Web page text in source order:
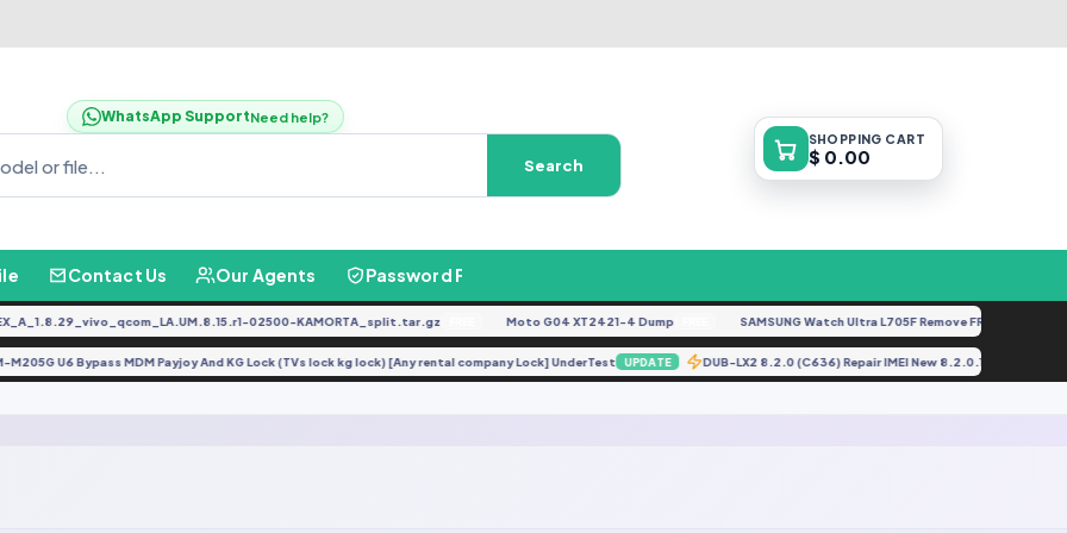
WhatsApp SupportNeed help?
Search
SHOPPING CART
$ 0.00
Contact Us Our Agents Password Finder
02500-KAMORTA_split.tar.gz FREE Moto G04 XT2421-4 Dump FREE SAMSUNG Watch Ultra L705F Remove FRP [By ISP].docx
SM-M205G U6 Bypass MDM Payjoy And KG Lock (TVs lock kg lock) [Any rental company Lock] UnderTest UPDATE DUB-LX2 8.2.0 (C636) Repair IMEI New 8.2.0.155 And